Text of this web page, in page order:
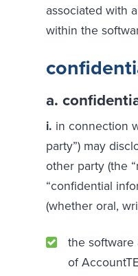
associated with
within the
a.
i. in connection
party”) may
other party (the
“confidential
(whether oral,
the
of